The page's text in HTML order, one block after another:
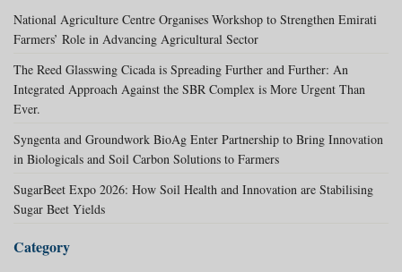
National Agriculture Centre Organises Workshop to Strengthen Emirati
Farmers’ Role in Advancing Agricultural Sector
The Reed Glasswing Cicada is Spreading Further and Further: An
Integrated Approach Against the SBR Complex is More Urgent Than
Ever.
Syngenta and Groundwork BioAg Enter Partnership to Bring Innovation
in Biologicals and Soil Carbon Solutions to Farmers
SugarBeet Expo 2026: How Soil Health and Innovation are Stabilising
Sugar Beet Yields
Category